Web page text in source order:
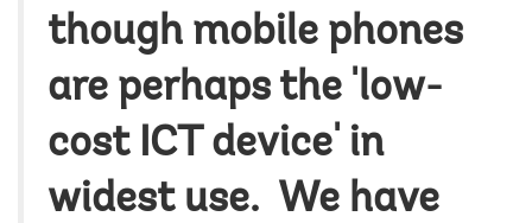
though mobile phones
are perhaps the 'low-
cost ICT device' in
widest use. We have